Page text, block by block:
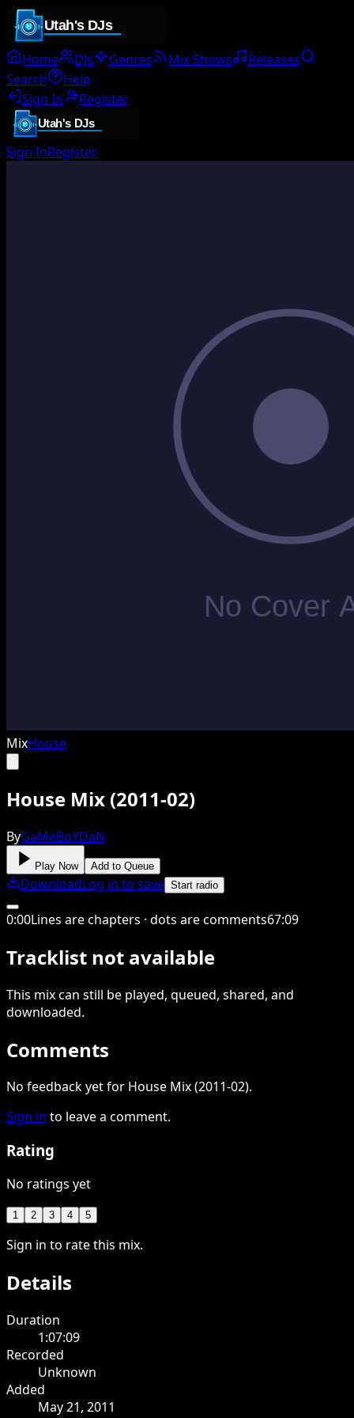
Home DJs Genres Mix Shows
Releases
Search
Help
Sign In
Register
Sign InRegister
MixHouse
House Mix (2011-02)
ByGaMeBoYDaN
Play Now Add to Queue
DownloadLog in to save Start radio
0:00Lines are chapters · dots are comments67:09
Tracklist not available
This mixcan still be played, queued, shared, and
downloaded.
Comments
No feedback yet for House Mix (2011-02).
Sign in to leave a comment.
Rating
No ratings yet
1 2 3 4 5
Sign in to rate this mix.
Details
Duration
1:07:09
Recorded
Unknown
Added
May 21, 2011